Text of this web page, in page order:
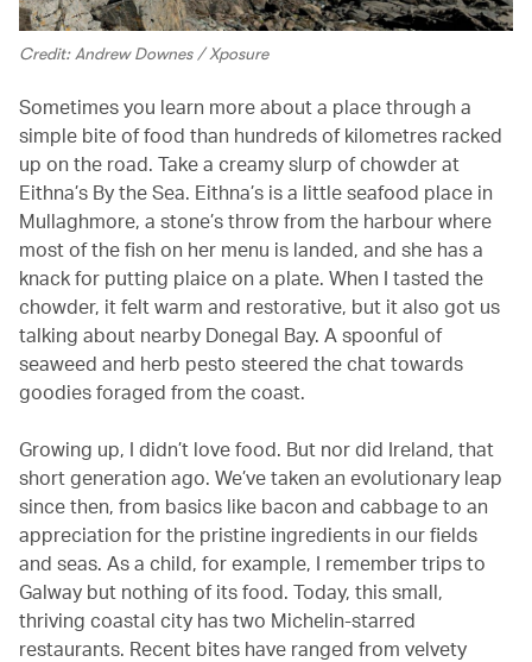
Credit: Andrew Downes / Xposure
Sometimes you learn more about a place through a
simple bite of food than hundreds of kilometres racked
up on the road. Take a creamy slurp of chowder at
Eithna’s By the Sea. Eithna’s is a little seafood place in
Mullaghmore, a stone’s throw from the harbour where
most of the fish on her menu is landed, and she has a
knack for putting plaice on a plate. When I tasted the
chowder, it felt warm and restorative, but it also got us
talking about nearby Donegal Bay. A spoonful of
seaweed and herb pesto steered the chat towards
goodies foraged from the coast.
Growing up, I didn’t love food. But nor did Ireland, that
short generation ago. We’ve taken an evolutionary leap
since then, from basics like bacon and cabbage to an
appreciation for the pristine ingredients in our fields
and seas. As a child, for example, I remember trips to
Galway but nothing of its food. Today, this small,
thriving coastal city has two Michelin-starred
restaurants. Recent bites have ranged from velvety